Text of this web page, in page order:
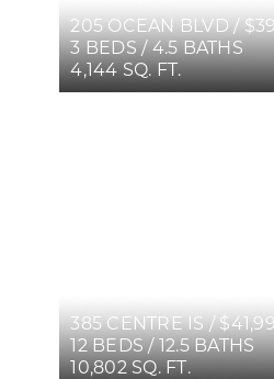
205 OCEAN BLVD /
3 BEDS / 4.5 BATHS
4,144 SQ. FT.
385 CENTRE IS /
12 BEDS / 12.5 BATHS
10,802 SQ. FT.